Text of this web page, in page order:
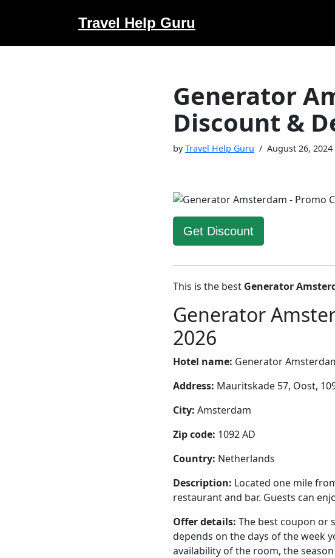
to
Travel Help Guru
Generator
Discount &
byTravel Help Guru August 26, 2024
Get Discount
This is the best Generator
Generator
2026
Hotel name: Generator
Address: Mauritskade 57, Oost,
City: Amsterdam
Zip code: 1092 AD
Country: Netherlands
Description: Located one mile
restaurant and bar. Guests can
Offer details: The best coupon or
depends on the days of the week
availability of the room, the